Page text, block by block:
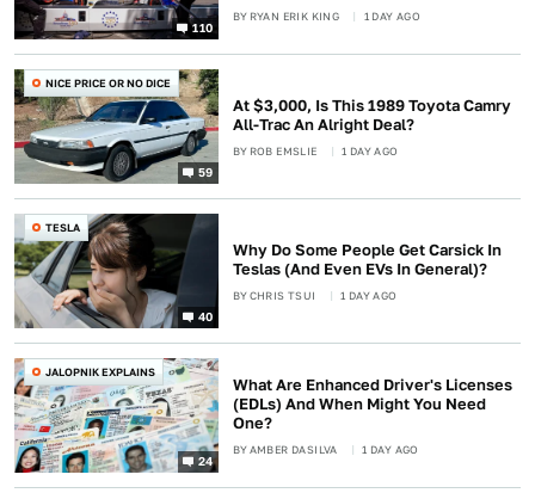
110
BY RYAN ERIK KING 1 DAY AGO
59
NICE PRICE OR NO DICE
At $3,000, Is This 1989 Toyota Camry
All-Trac An Alright Deal?
BY ROB EMSLIE 1 DAY AGO
40
TESLA
Why Do Some People Get Carsick In
Teslas (And Even EVs In General)?
BYCHRIS TSUI 1 DAY AGO
24
JALOPNIK EXPLAINS
What Are Enhanced Driver's Licenses
(EDLs) And When Might You Need
One?
BYAMBER DASILVA 1 DAY AGO